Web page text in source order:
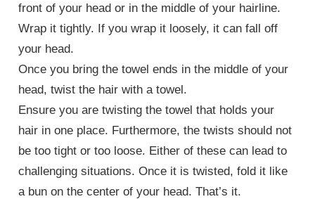
front of your head or in the middle of your hairline.
Wrap it tightly. If you wrap it loosely, it can fall off
your head.
Once you bring the towel ends in the middle of your
head, twist the hair with a towel.
Ensure you are twisting the towel that holds your
hair in one place. Furthermore, the twists should not
be too tight or too loose. Either of these can lead to
challenging situations. Once it is twisted, fold it like
a bun on the center of your head. That’s it.